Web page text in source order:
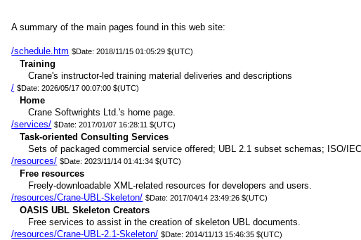
A summary of the main pages found in this web site:
/schedule.htm $Date: 2018/11/15 01:05:29 $(UTC)
Training
Crane's instructor-led training material deliveries and descriptions
/ $Date: 2026/05/17 00:07:00 $(UTC)
Home
Crane Softwrights Ltd.'s home page.
/services/ $Date: 2017/01/07 16:28:11 $(UTC)
Task-oriented Consulting Services
Sets of packaged commercial service offered; UBL 2.1 subset schemas; ISO/
/resources/ $Date: 2023/11/14 01:41:34 $(UTC)
Free resources
Freely-downloadable XML-related resources for developers and users.
/resources/Crane-UBL-Skeleton/ $Date: 2017/04/14 23:49:26 $(UTC)
OASIS UBL Skeleton Creators
Free services to assist in the creation of skeleton UBL documents.
/resources/Crane-UBL-2.1-Skeleton/ $Date: 2014/11/13 15:46:35 $(UTC)